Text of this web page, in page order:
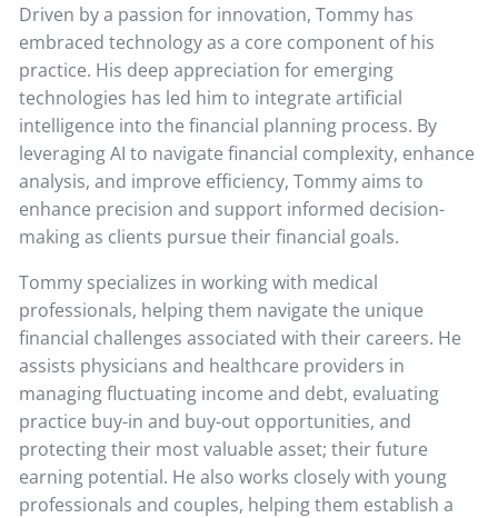
Driven by a passion for innovation, Tommy has
embraced technology as a core component of his
practice. His deep appreciation for emerging
technologies has led him to integrate artificial
intelligence into the financial planning process. By
leveraging AI to navigate financial complexity, enhance
analysis, and improve efficiency, Tommy aims to
enhance precision and support informed decision-
making as clients pursue their financial goals.
Tommy specializes in working with medical
professionals, helping them navigate the unique
financial challenges associated with their careers. He
assists physicians and healthcare providers in
managing fluctuating income and debt, evaluating
practice buy-in and buy-out opportunities, and
protecting their most valuable asset; their future
earning potential. He also works closely with young
professionals and couples, helping them establish a